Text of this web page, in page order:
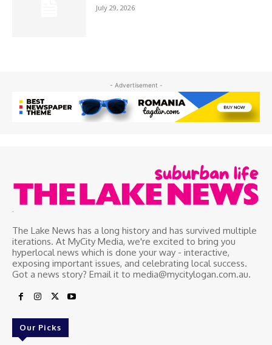
July 29, 2026
- Advertisement -
The Lake News has a long history and has survived multiple
iterations. At MyCity Media, we're excited to bring you
hyperlocal news which is done your way - interactive,
exposing important issues, and celebrating local success.
Got a news story? Email it to media@mycitylogan.com.au.
Our Picks